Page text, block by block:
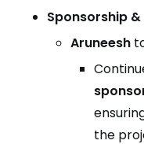
Sponsorship
Aruneesh
the